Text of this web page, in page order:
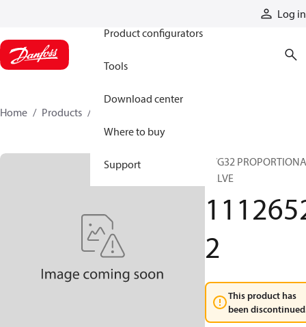
Log in
Product configurators
Tools
Download center
Where to buy
Support
Home Products
PVG32
VALVE
2
This product has
been